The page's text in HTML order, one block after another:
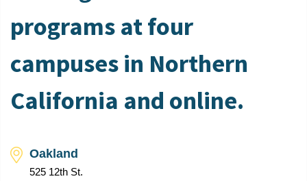
programs at four
campuses in Northern
California and online.
Oakland
525 12th St.